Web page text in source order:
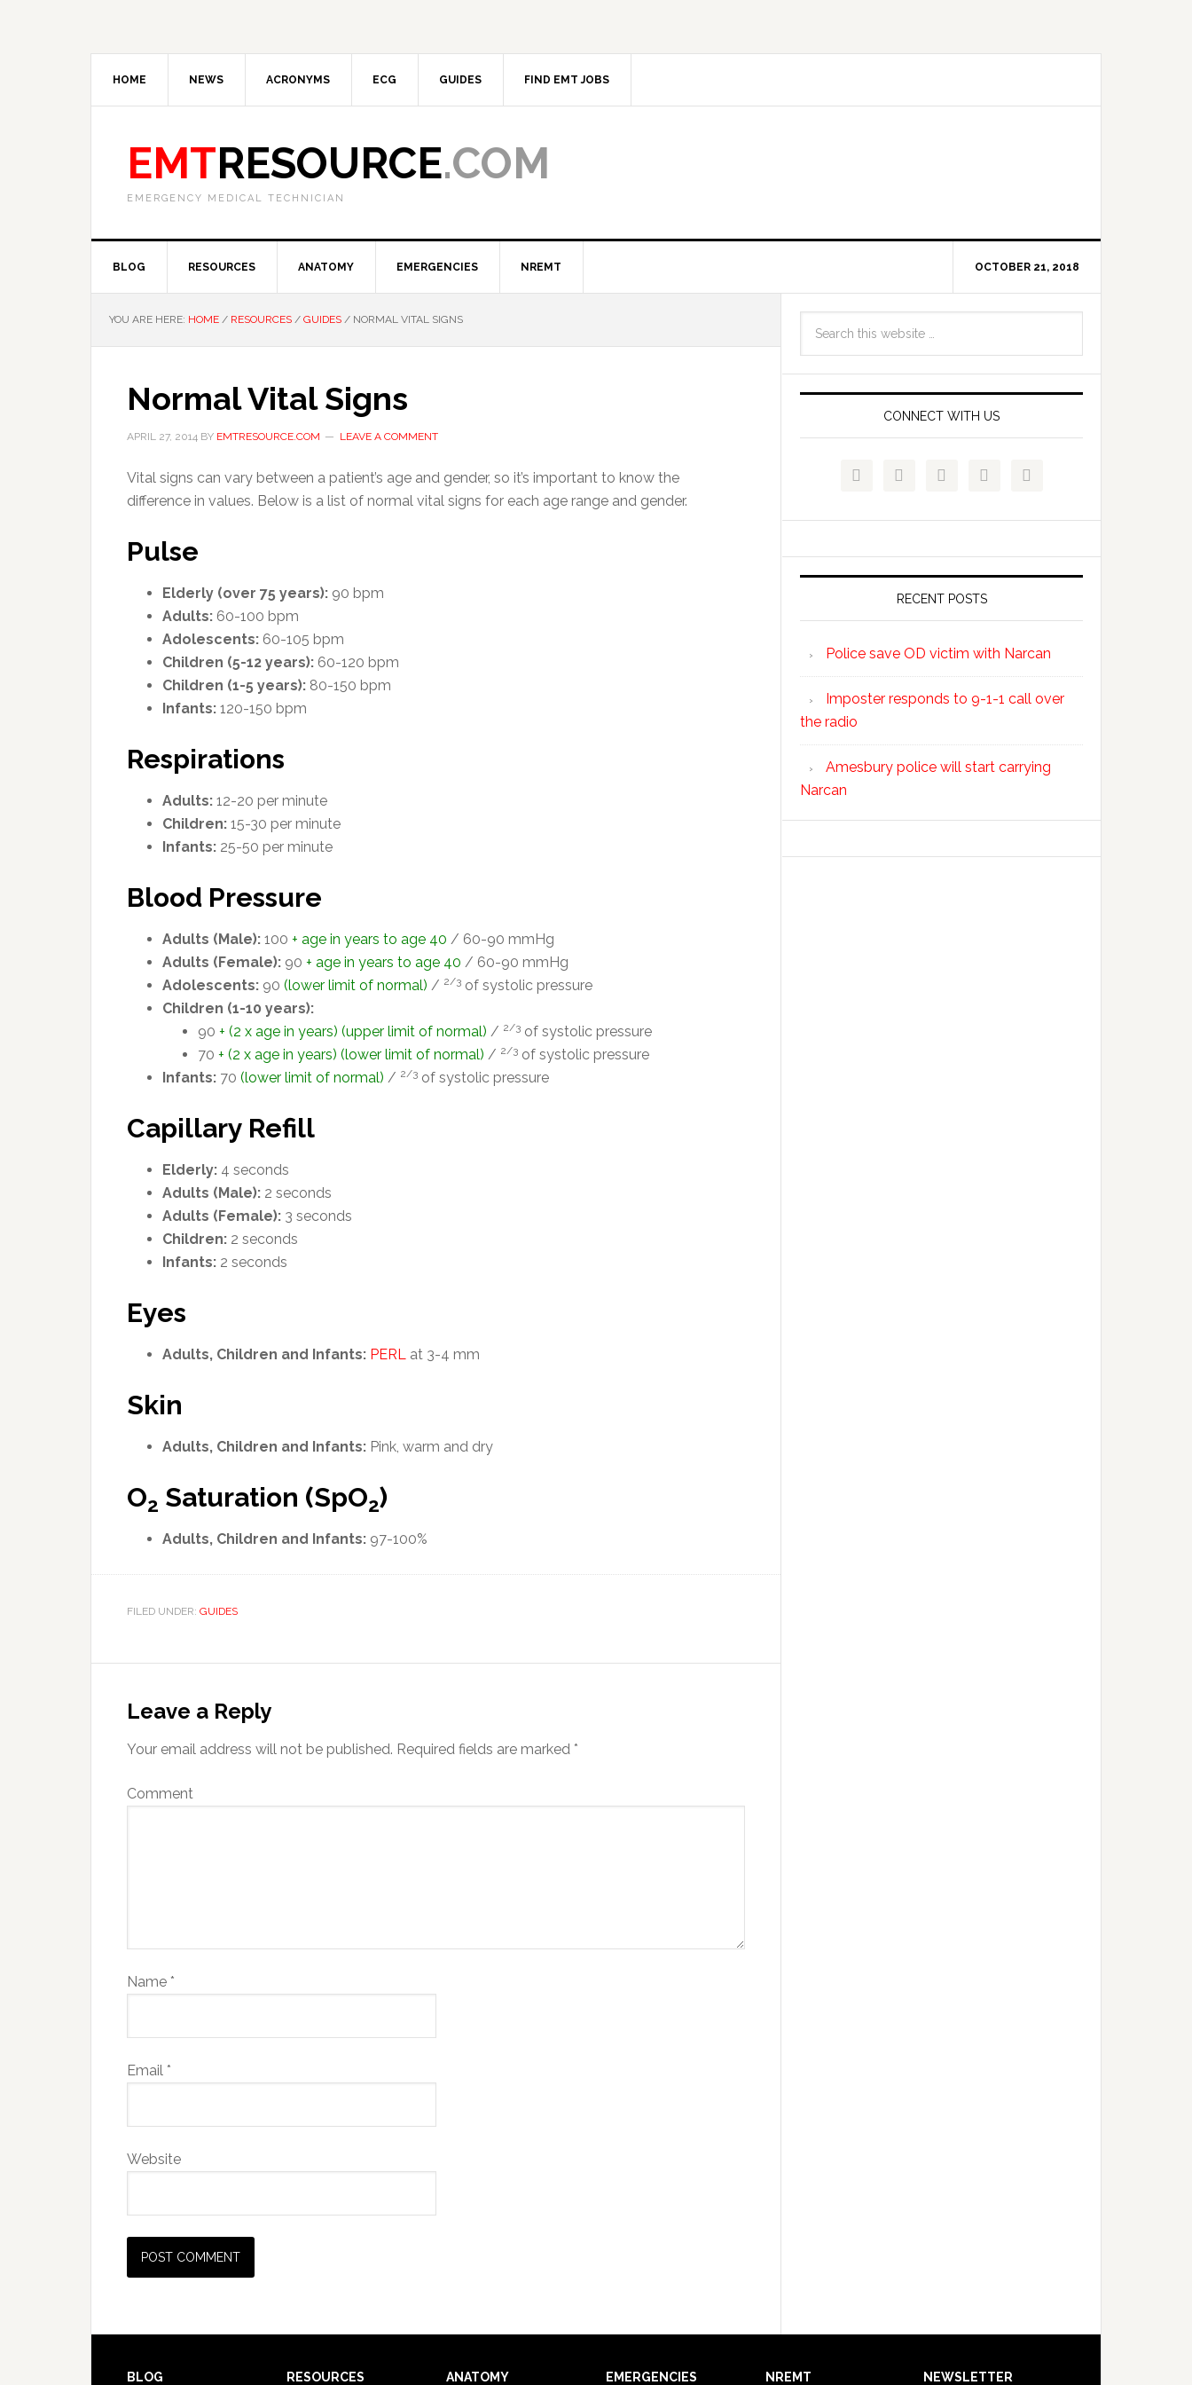
HOME NEWS ACRONYMS ECG GUIDES FIND EMT JOBS
EMTRESOURCE.COM
EMERGENCY MEDICAL TECHNICIAN
BLOG RESOURCES ANATOMY EMERGENCIES NREMT OCTOBER 21, 2018
YOU ARE HERE: HOME / RESOURCES / GUIDES / NORMAL VITAL SIGNS
Normal Vital Signs
APRIL 27, 2014 BY EMTRESOURCE.COM LEAVE A COMMENT
Vital signs can vary between a patient’s age and gender, so it’s important to know the
difference in values. Below is a list of normal vital signs for each age range and gender.
Pulse
Elderly (over 75 years): 90 bpm
Adults: 60-100 bpm
Adolescents: 60-105 bpm
Children (5-12 years): 60-120 bpm
Children (1-5 years): 80-150 bpm
Infants: 120-150 bpm
Respirations
Adults: 12-20 per minute
Children: 15-30 per minute
Infants: 25-50 per minute
Blood Pressure
Adults (Male): 100 + age in years to age 40 / 60-90 mmHg
Adults (Female): 90 + age in years to age 40 / 60-90 mmHg
Adolescents: 90 (lower limit of normal) / 2/3 of systolic pressure
Children (1-10 years):
90 + (2 x age in years) (upper limit of normal) / 2/3 of systolic pressure
70 + (2 x age in years) (lower limit of normal) / 2/3 of systolic pressure
Infants: 70 (lower limit of normal) / 2/3 of systolic pressure
Capillary Refill
Elderly: 4 seconds
Adults (Male): 2 seconds
Adults (Female): 3 seconds
Children: 2 seconds
Infants: 2 seconds
Eyes
Adults, Children and Infants: PERL at 3-4 mm
Skin
Adults, Children and Infants: Pink, warm and dry
O2 Saturation (SpO2)
Adults, Children and Infants: 97-100%
FILED UNDER: GUIDES
Leave a Reply
Your email address will not be published. Required fields are marked *
Comment
Name *
Email *
Website
CONNECT WITH US
    
RECENT POSTS
Police save OD victim with Narcan
Imposter responds to 9-1-1 call over
the radio
Amesbury police will start carrying
Narcan
BLOG RESOURCES ANATOMY EMERGENCIES NREMT NEWSLETTER